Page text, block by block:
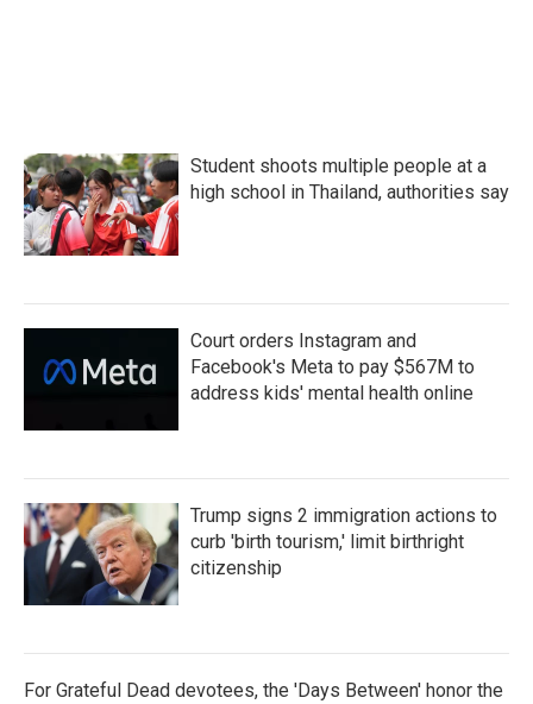
Student shoots multiple people at a
high school in Thailand, authorities say
Court orders Instagram and
Facebook's Meta to pay $567M to
address kids' mental health online
Trump signs 2 immigration actions to
curb 'birth tourism,' limit birthright
citizenship
For Grateful Dead devotees, the 'Days Between' honor the